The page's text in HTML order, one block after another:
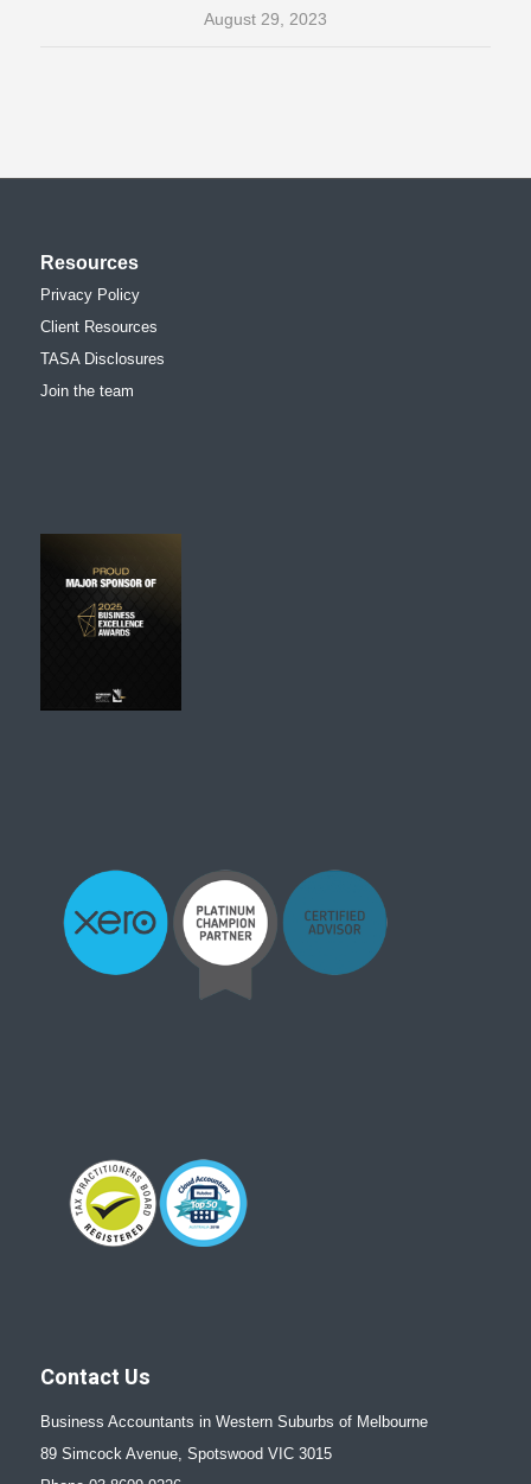
August 29, 2023
Resources
Privacy Policy
Client Resources
TASA Disclosures
Join the team
Contact Us
Business Accountants in Western Suburbs of Melbourne
89 Simcock Avenue, Spotswood VIC 3015